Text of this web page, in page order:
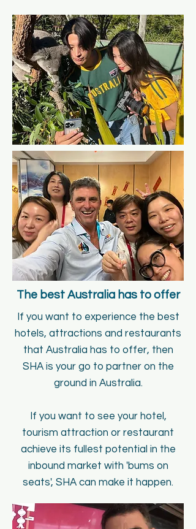
The best Australia has to offer
If you want to experience the best
hotels, attractions and restaurants
that Australia has to offer, then
SHA is your go to partner on the
ground in Australia.
If you want to see your hotel,
tourism attraction or restaurant
achieve its fullest potential in the
inbound market with 'bums on
seats', SHA can make it happen.